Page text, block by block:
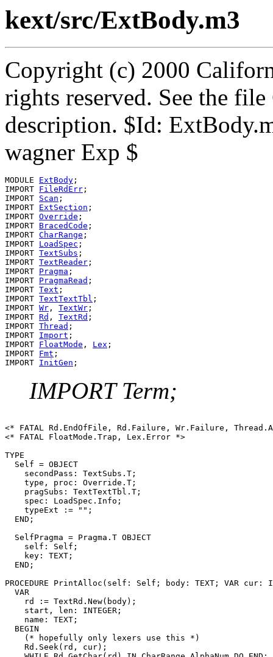
kext/src/ExtBody.m3
Copyright (c) 2000
rights reserved. See the
description. $Id:
wagner Exp $
MODULE ExtBody ;
IMPORT FileRdErr ;
IMPORT Scan ;
IMPORT ExtSection ;
IMPORT Override ;
IMPORT BracedCode ;
IMPORT CharRange ;
IMPORT LoadSpec ;
IMPORT TextSubs ;
IMPORT TextReader ;
IMPORT Pragma ;
IMPORT PragmaRead ;
IMPORT Text ;
IMPORT TextTextTbl ;
IMPORT Wr , TextWr ;
IMPORT Rd , TextRd ;
IMPORT Thread ;
IMPORT Import ;
IMPORT FloatMode , Lex ;
IMPORT Fmt ;
IMPORT InitGen
IMPORT Term;
<* FATAL Rd.EndOfFile, Rd.Failure, Wr.Failure,
<* FATAL FloatMode.Trap, Lex.Error *>
TYPE
  Self = OBJECT
    secondPass: TextSubs.T;
    type, proc: Override.T;
    pragSubs: TextTextTbl.T;
    spec: LoadSpec.Info;
    typeExt := "";
  END;
  SelfPragma = Pragma.T OBJECT
    self: Self;
    key: TEXT;
  END;
PROCEDURE PrintAlloc (self: Self; body: TEXT; VAR cur:
  VAR
    rd := TextRd.New(body);
    start, len: INTEGER;
    name: TEXT;
  BEGIN
    (* hopefully only lexers use this *)
    Rd.Seek(rd, cur);